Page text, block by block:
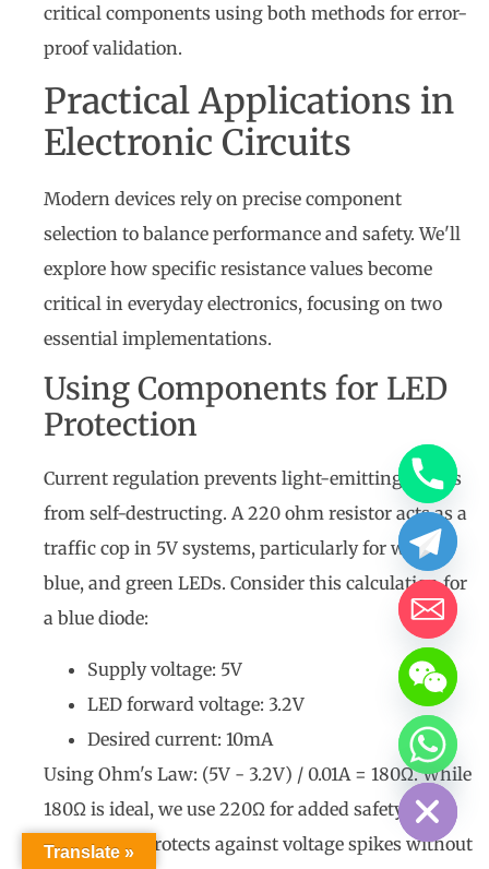
critical components using both methods for error-
proof validation.
Practical Applications in
Electronic Circuits
Modern devices rely on precise component
selection to balance performance and safety. We'll
explore how specific resistance values become
critical in everyday electronics, focusing on two
essential implementations.
Using Components for LED
Protection
Current regulation prevents light-emitting diodes
from self-destructing. A 220 ohm resistor acts as a
traffic cop in 5V systems, particularly for white,
blue, and green LEDs. Consider this calculation for
a blue diode:
Supply voltage: 5V
LED forward voltage: 3.2V
Desired current: 10mA
Using Ohm's Law: (5V - 3.2V) / 0.01A = 180Ω. While
180Ω is ideal, we use 220Ω for added safety. This
22% buffer protects against voltage spikes without
Translate »
Hide chaty